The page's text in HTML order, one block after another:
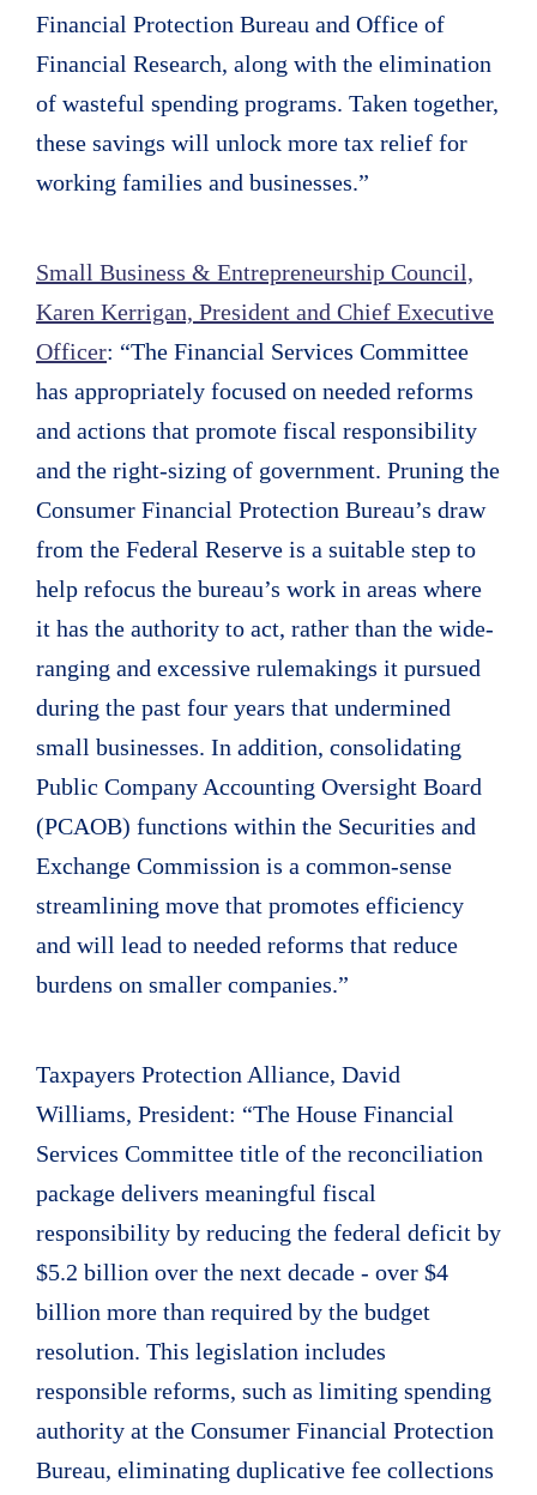
Financial Protection Bureau and Office of
Financial Research, along with the elimination
of wasteful spending programs. Taken together,
these savings will unlock more tax relief for
working families and businesses.”
Small Business & Entrepreneurship Council,
Karen Kerrigan, President and Chief Executive
Officer: “The Financial Services Committee
has appropriately focused on needed reforms
and actions that promote fiscal responsibility
and the right-sizing of government. Pruning the
Consumer Financial Protection Bureau’s draw
from the Federal Reserve is a suitable step to
help refocus the bureau’s work in areas where
it has the authority to act, rather than the wide-
ranging and excessive rulemakings it pursued
during the past four years that undermined
small businesses. In addition, consolidating
Public Company Accounting Oversight Board
(PCAOB) functions within the Securities and
Exchange Commission is a common-sense
streamlining move that promotes efficiency
and will lead to needed reforms that reduce
burdens on smaller companies.”
Taxpayers Protection Alliance, David
Williams, President: “The House Financial
Services Committee title of the reconciliation
package delivers meaningful fiscal
responsibility by reducing the federal deficit by
$5.2 billion over the next decade - over $4
billion more than required by the budget
resolution. This legislation includes
responsible reforms, such as limiting spending
authority at the Consumer Financial Protection
Bureau, eliminating duplicative fee collections